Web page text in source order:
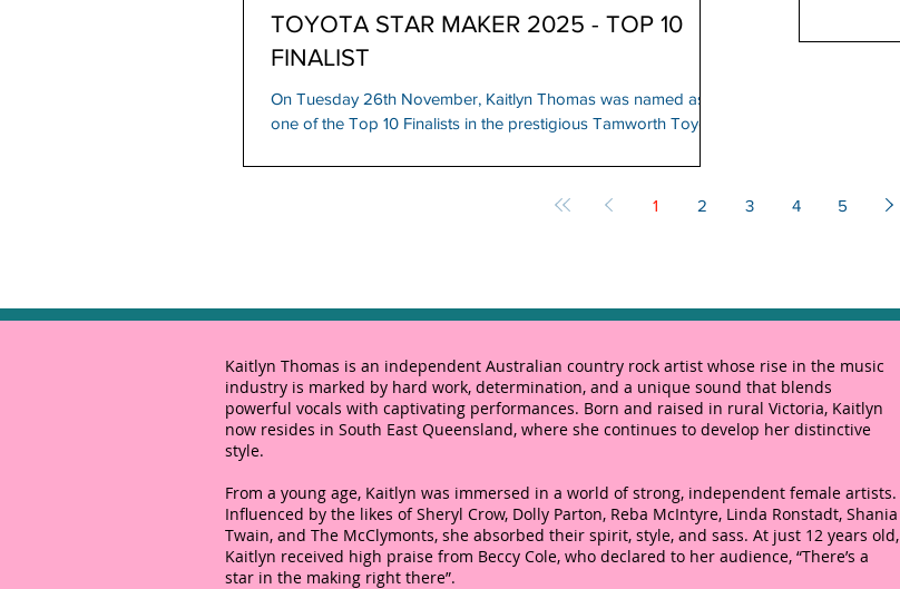
TOYOTA STAR MAKER 2025 - TOP 10
FINALIST
On Tuesday 26th November, Kaitlyn Thomas was named as
one of the Top 10 Finalists in the prestigious Tamworth Toyota
1 2 3 4 5
Kaitlyn Thomas is an independent Australian country rock artist whose rise in the music
industry is marked by hard work, determination, and a unique sound that blends
powerful vocals with captivating performances. Born and raised in rural Victoria, Kaitlyn
now resides in South East Queensland, where she continues to develop her distinctive
style.
From a young age, Kaitlyn was immersed in a world of strong, independent female artists.
Influenced by the likes of Sheryl Crow, Dolly Parton, Reba McIntyre, Linda Ronstadt, Shania
Twain, and The McClymonts, she absorbed their spirit, style, and sass. At just 12 years old,
Kaitlyn received high praise from Beccy Cole, who declared to her audience, “There’s a
star in the making right there”.